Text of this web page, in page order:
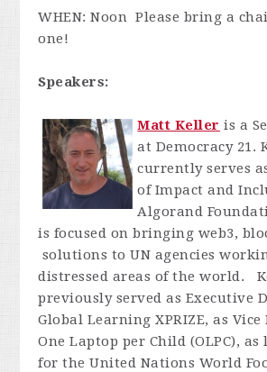
WHEN: Noon Please bring a
one!
Speakers:
Matt Keller is a
at Democracy 21.
currently serves
of Impact and
Algorand
is focused on bringing web3,
solutions to UN agencies
distressed areas of the world.
previously served as Executive
Global Learning XPRIZE, as
One Laptop per Child (OLPC),
for the United Nations World